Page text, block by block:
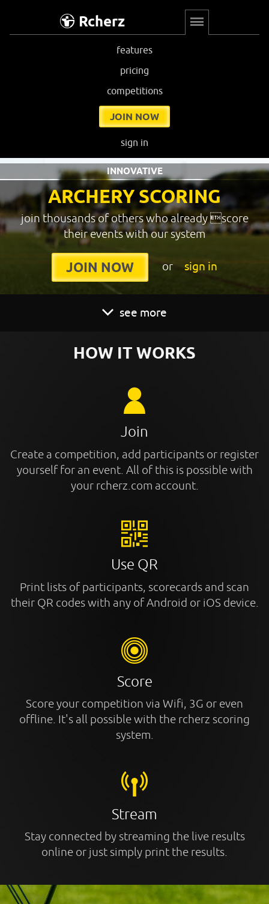
Rcherz
features
pricing
competitions
JOIN NOW
sign in
ARCHERY SCORING
INNOVATIVE
join thousands of others who already score
their events with our system
JOIN NOW or sign in
see more
HOW IT WORKS
Join
Create a competition, add participants or register
yourself for an event. All of this is possible with
your rcherz.com account.
Use QR
Print lists of participants, scorecards and scan
their QR codes with any of Android or iOS device.
Score
Score your competition via Wifi, 3G or even
offline. It's all possible with the rcherz scoring
system.
Stream
Stay connected by streaming the live results
online or just simply print the results.